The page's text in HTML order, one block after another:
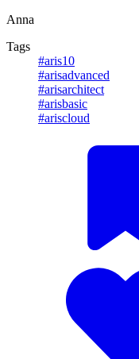
Anna
Tags
#aris10
#arisadvanced
#arisarchitect
#arisbasic
#ariscloud